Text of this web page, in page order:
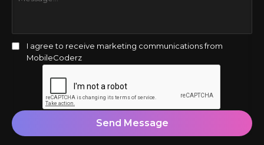
I agree to receive marketing communications from
MobileCoderz
Send Message